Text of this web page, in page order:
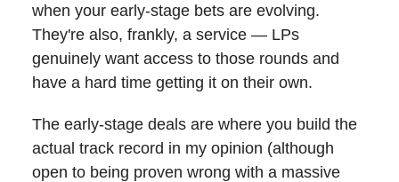
when your early-stage bets are evolving.
They're also, frankly, a service — LPs
genuinely want access to those rounds and
have a hard time getting it on their own.
The early-stage deals are where you build the
actual track record in my opinion (although
open to being proven wrong with a massive